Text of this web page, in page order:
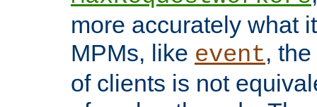
more accurately what
MPMs, like event,
of clients is not